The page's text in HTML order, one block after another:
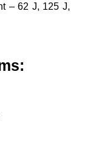
– 62 J, 125 J,